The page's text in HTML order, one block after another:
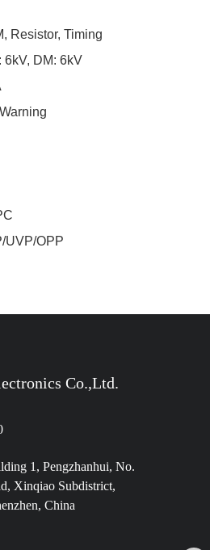
Resistor, Timing
DM: 6kV
UVP/OPP
Co.,Ltd.
1, Pengzhanhui, No.
Xinqiao Subdistrict,
China